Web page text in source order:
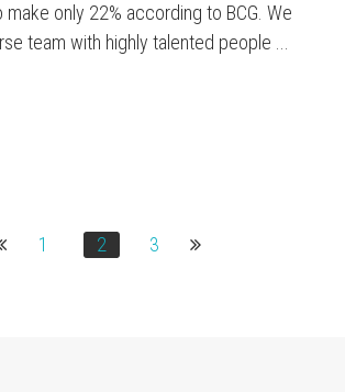
only 22% according to BCG. We
team with highly talented people ...
1 2 3